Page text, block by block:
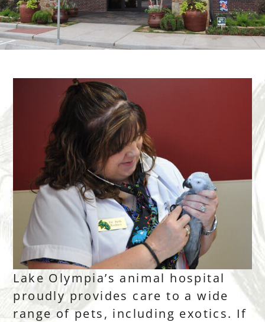
Lake Olympia’s animal hospital
proudly provides care to a wide
range of pets, including exotics. If